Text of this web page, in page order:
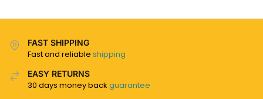
FAST SHIPPING
Fast and reliable shipping
EASY RETURNS
30 days money back guarantee